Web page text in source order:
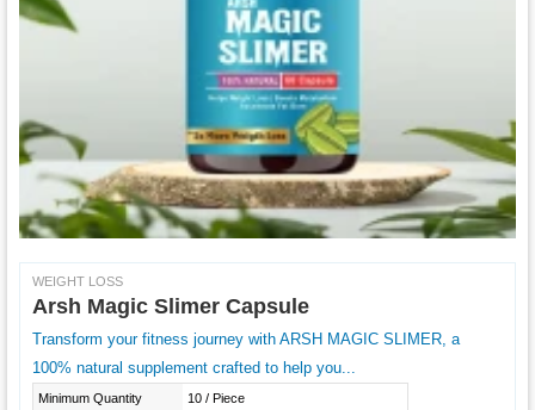
WEIGHT LOSS
Arsh Magic Slimer Capsule
Transform your fitness journey with ARSH MAGIC SLIMER, a
100% natural supplement crafted to help you...
Minimum Quantity 10 / Piece